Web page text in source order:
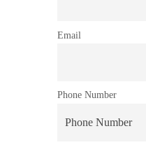
Email
Phone Number